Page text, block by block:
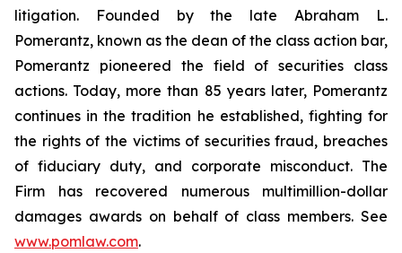
litigation. Founded by the late Abraham L.
Pomerantz, known as the dean of the class action bar,
Pomerantz pioneered the field of securities class
actions. Today, more than 85 years later, Pomerantz
continues in the tradition he established, fighting for
the rights of the victims of securities fraud, breaches
of fiduciary duty, and corporate misconduct. The
Firm has recovered numerous multimillion-dollar
damages awards on behalf of class members. See
www.pomlaw.com.